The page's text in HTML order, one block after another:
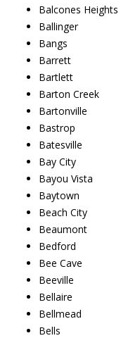
Balcones Heights
Ballinger
Bangs
Barrett
Bartlett
Barton Creek
Bartonville
Bastrop
Batesville
Bay City
Bayou Vista
Baytown
Beach City
Beaumont
Bedford
Bee Cave
Beeville
Bellaire
Bellmead
Bells